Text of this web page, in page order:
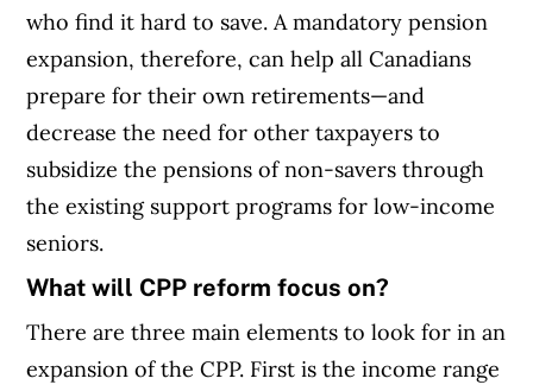
who find it hard to save. A mandatory pension
expansion, therefore, can help all Canadians
prepare for their own retirements—and
decrease the need for other taxpayers to
subsidize the pensions of non-savers through
the existing support programs for low-income
seniors.
What will CPP reform focus on?
There are three main elements to look for in an
expansion of the CPP. First is the income range